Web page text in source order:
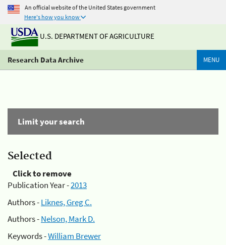
An official website of the United States government
Here's how you know
U.S. DEPARTMENT OF AGRICULTURE
Research Data Archive MENU
Limit your search
Selected
Click to remove
Publication Year -2013
Authors -Liknes, Greg C.
Authors -Nelson, Mark D.
Keywords -William Brewer